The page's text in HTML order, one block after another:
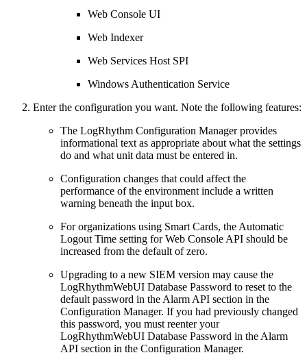
Web Console UI
Web Indexer
Web Services Host SPI
Windows Authentication Service
Enter the configuration you want. Note the following features:
The LogRhythm Configuration Manager provides
informational text as appropriate about what the settings
do and what unit data must be entered in.
Configuration changes that could affect the
performance of the environment include a written
warning beneath the input box.
For organizations using Smart Cards, the Automatic
Logout Time setting for Web Console API should be
increased from the default of zero.
Upgrading to a new SIEM version may cause the
LogRhythmWebUI Database Password to reset to the
default password in the Alarm API section in the
Configuration Manager. If you had previously changed
this password, you must reenter your
LogRhythmWebUI Database Password in the Alarm
API section in the Configuration Manager.